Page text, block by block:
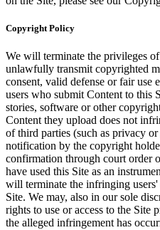
Copyright Policy
We will terminate the privileges
unlawfully transmit copyrighted
consent, valid defense or fair use
users who submit Content to this
stories, software or other
Content they upload does not
of third parties (such as privacy
notification by the copyright
confirmation through court order
have used this Site as an
will terminate the infringing users'
Site. We may, also in our sole
rights to use or access to the Site
the alleged infringement has